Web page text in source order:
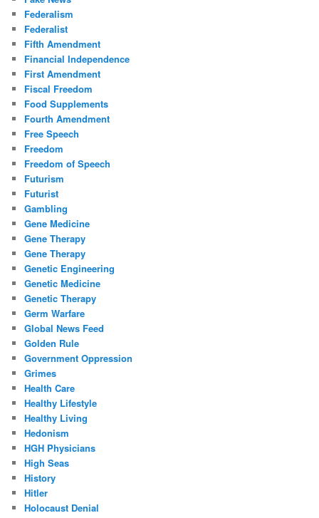
Federalism
Federalist
Fifth Amendment
Financial Independence
First Amendment
Fiscal Freedom
Food Supplements
Fourth Amendment
Free Speech
Freedom
Freedom of Speech
Futurism
Futurist
Gambling
Gene Medicine
Gene Therapy
Gene Therapy
Genetic Engineering
Genetic Medicine
Genetic Therapy
Germ Warfare
Global News Feed
Golden Rule
Government Oppression
Grimes
Health Care
Healthy Lifestyle
Healthy Living
Hedonism
HGH Physicians
High Seas
History
Hitler
Holocaust Denial